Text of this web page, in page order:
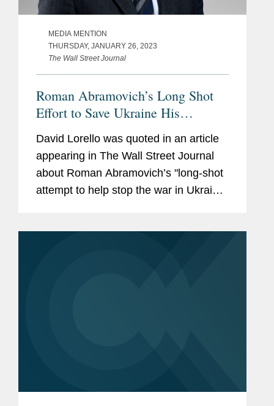
MEDIA MENTION
THURSDAY, JANUARY 26, 2023
The Wall Street Journal
Roman Abramovich’s Long Shot
Eﬀort to Save Ukraine His
Reputation and His Fortune
David Lorello was quoted in an article
appearing in The Wall Street Journal
about Roman Abramovich’s "long-shot
attempt to help stop the war in Ukraine,